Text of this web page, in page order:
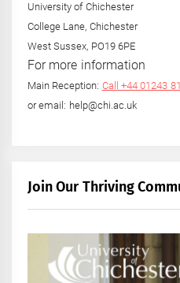
University of Chichester
College Lane, Chichester
West Sussex, PO19 6PE
For more information
Main Reception: Call +44 01243
or email: help@chi.ac.uk
Join Our Thriving